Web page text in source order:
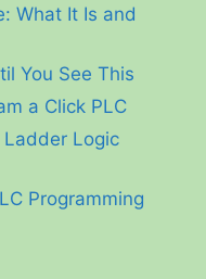
What It Is and
You See This
a Click PLC
Ladder Logic
Programming